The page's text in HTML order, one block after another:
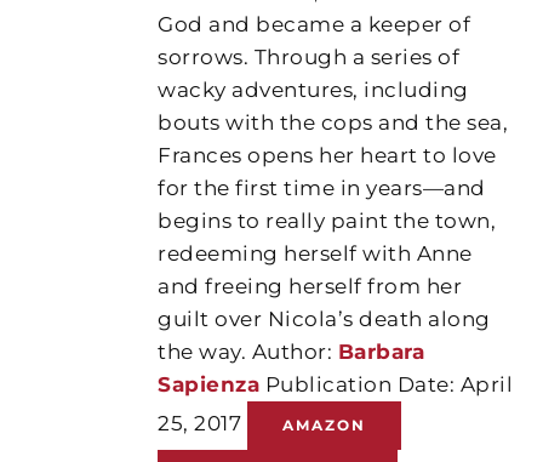
God and became a keeper of
sorrows. Through a series of
wacky adventures, including
bouts with the cops and the sea,
Frances opens her heart to love
for the first time in years—and
begins to really paint the town,
redeeming herself with Anne
and freeing herself from her
guilt over Nicola’s death along
the way. Author: Barbara
Sapienza Publication Date: April
25, 2017
AMAZON